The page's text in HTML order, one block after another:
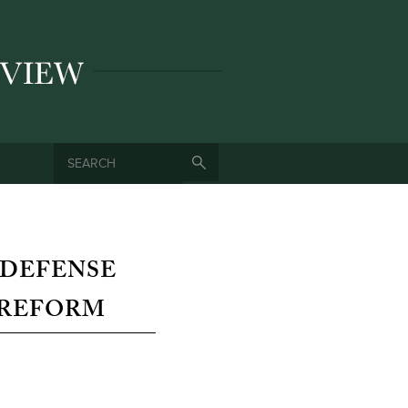
SEARCH FORM